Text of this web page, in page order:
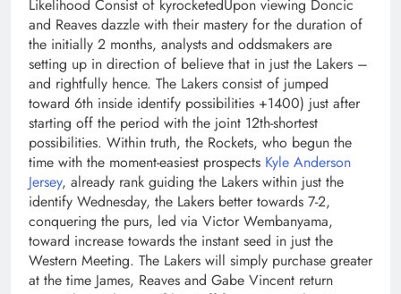
Likelihood Consist of kyrocketedUpon viewing Doncic
and Reaves dazzle with their mastery for the duration of
the initially 2 months, analysts and oddsmakers are
setting up in direction of believe that in just the Lakers –
and rightfully hence. The Lakers consist of jumped
toward 6th inside identify possibilities +1400) just after
starting off the period with the joint 12th-shortest
possibilities. Within truth, the Rockets, who begun the
time with the moment-easiest prospects Kyle Anderson
Jersey, already rank guiding the Lakers within just the
identify Wednesday, the Lakers better towards 7-2,
conquering the purs, led via Victor Wembanyama,
toward increase towards the instant seed in just the
Western Meeting. The Lakers will simply purchase greater
at the time James, Reaves and Gabe Vincent return